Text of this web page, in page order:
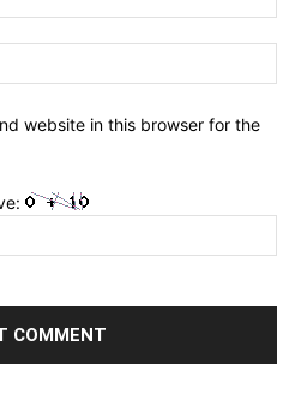
website in this browser for the